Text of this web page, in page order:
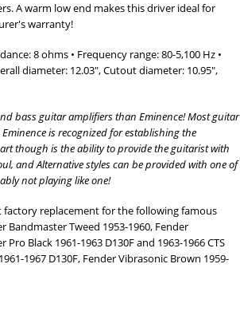
A warm low end makes this driver ideal for
warranty!
8 ohms • Frequency range: 80-5,100 Hz •
diameter: 12.03", Cutout diameter: 10.95",
bass guitar amplifiers than Eminence! Most guitar
is recognized for establishing the
though is the ability to provide the guitarist with
and Alternative styles can be provided with one of
not playing like one!
factory replacement for the following famous
Bandmaster Tweed 1953-1960, Fender
Black 1961-1963 D130F and 1963-1966 CTS
1967 D130F, Fender Vibrasonic Brown 1959-